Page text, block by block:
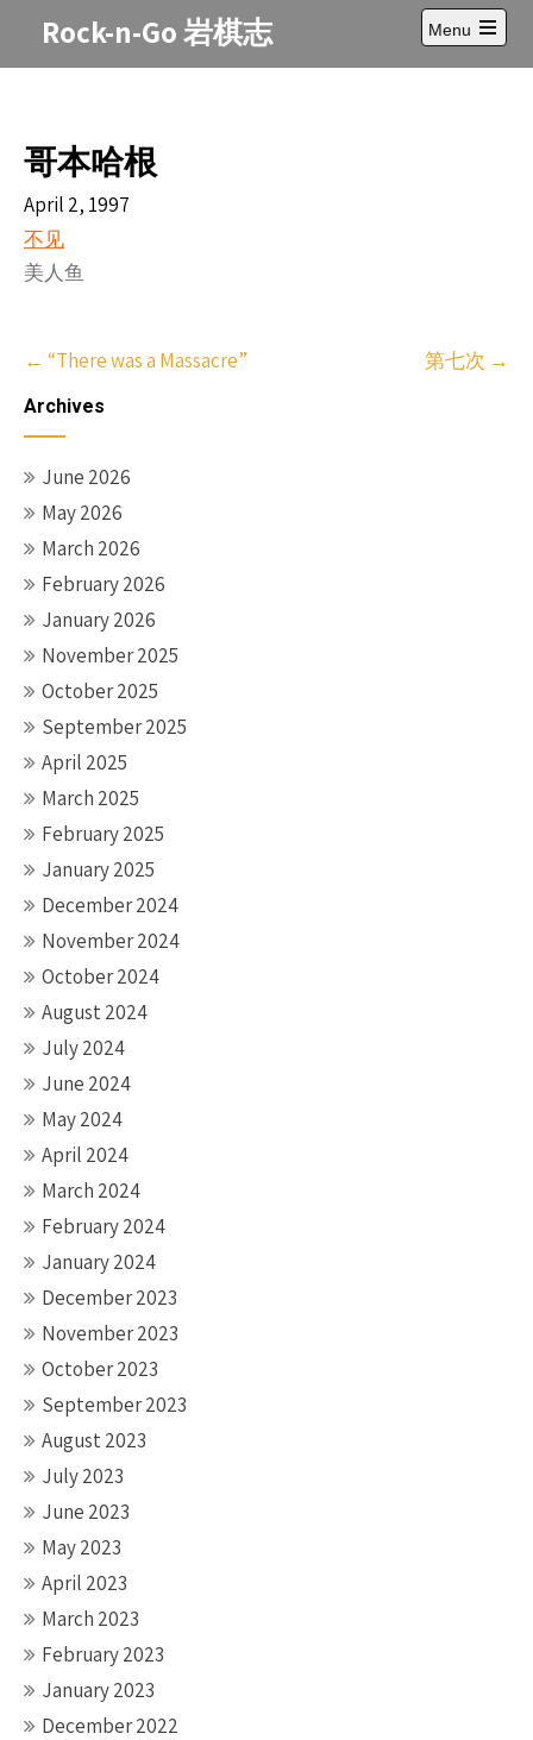
Rock-n-Go 岩棋志
Menu
Open
main
哥本哈根
April 2, 1997
不见
美人鱼
Post
navigation
← “There was a Massacre” 第七次 →
Archives
June 2026
May 2026
March 2026
February 2026
January 2026
November 2025
October 2025
September 2025
April 2025
March 2025
February 2025
January 2025
December 2024
November 2024
October 2024
August 2024
July 2024
June 2024
May 2024
April 2024
March 2024
February 2024
January 2024
December 2023
November 2023
October 2023
September 2023
August 2023
July 2023
June 2023
May 2023
April 2023
March 2023
February 2023
January 2023
December 2022